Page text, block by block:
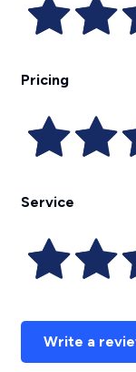
Pricing
Service
Write a